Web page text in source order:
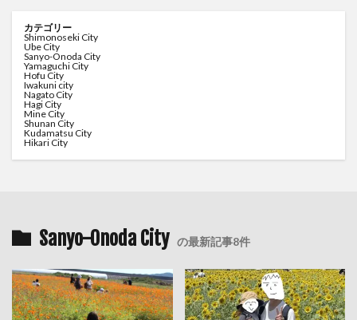
カテゴリー
Shimonoseki City
Ube City
Sanyo-Onoda City
Yamaguchi City
Hofu City
Iwakuni city
Nagato City
Hagi City
Mine City
Shunan City
Kudamatsu City
Hikari City
Sanyo-Onoda City の最新記事8件